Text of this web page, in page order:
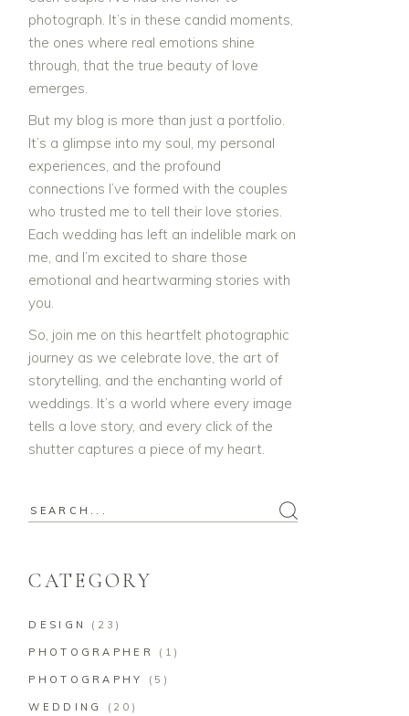
photograph. It’s in these candid moments,
the ones where real emotions shine
through, that the true beauty of love
emerges.
But my blog is more than just a portfolio.
It’s a glimpse into my soul, my personal
experiences, and the profound
connections I’ve formed with the couples
who trusted me to tell their love stories.
Each wedding has left an indelible mark on
me, and I’m excited to share those
emotional and heartwarming stories with
you.
So, join me on this heartfelt photographic
journey as we celebrate love, the art of
storytelling, and the enchanting world of
weddings. It’s a world where every image
tells a love story, and every click of the
shutter captures a piece of my heart.
Search
CATEGORY
DESIGN (23)
PHOTOGRAPHER (1)
PHOTOGRAPHY (5)
WEDDING (20)